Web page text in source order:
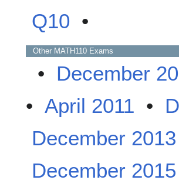
Q10 •
Other MATH110 Exams
• December
• April 2011 •
December 2013
December 2015